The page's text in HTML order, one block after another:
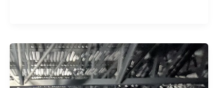
The
Gospel
According